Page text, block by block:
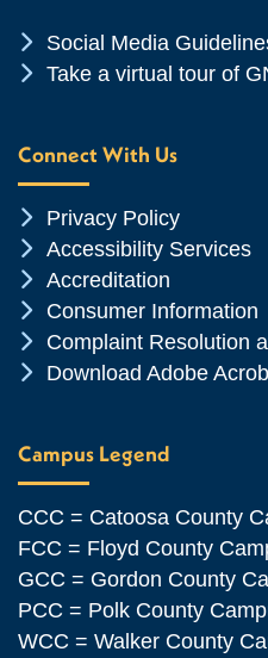
Chevron Icon
Social Media
Chevron Icon
Take a virtual tour of
Connect With Us
Chevron Icon
Privacy Policy
Chevron Icon
Accessibility Services
Chevron Icon
Accreditation
Chevron Icon
Consumer Information
Chevron Icon
Complaint Resolution
Chevron Icon
Download Adobe
Campus Legend
CCC = Catoosa County
FCC = Floyd County
GCC = Gordon County
PCC = Polk County
WCC = Walker County